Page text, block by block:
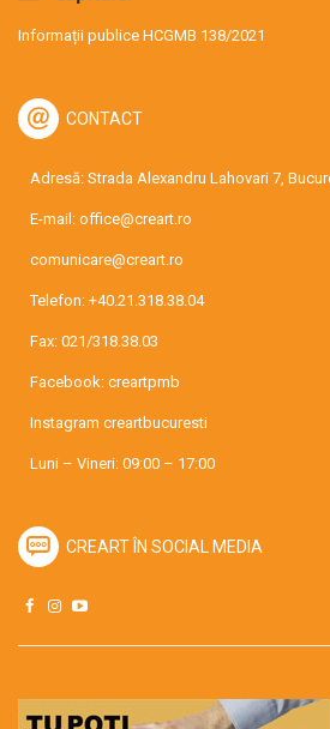
Informații publice HCGMB 138/2021
CONTACT
Adresă: Strada Alexandru Lahovari 7,
E-mail: office@creart.ro
comunicare@creart.ro
Telefon: +40.21.318.38.04
Fax: 021/318.38.03
Facebook: creartpmb
Instagram creartbucuresti
Luni – Vineri: 09:00 – 17:00
CREART ÎN SOCIAL MEDIA